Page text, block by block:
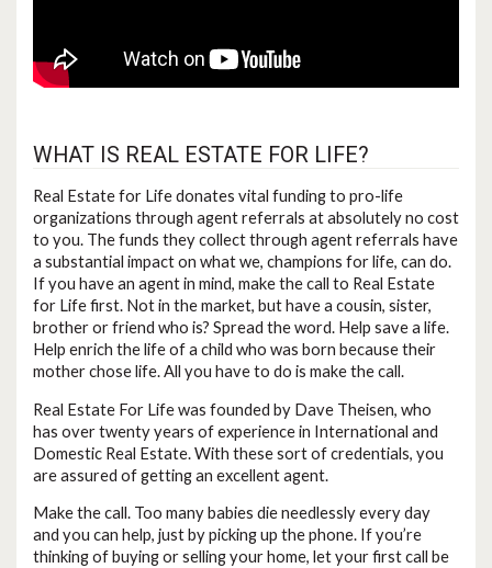
WHAT IS REAL ESTATE FOR LIFE?
Real Estate for Life donates vital funding to pro-life
organizations through agent referrals at absolutely no cost
to you. The funds they collect through agent referrals have
a substantial impact on what we, champions for life, can do.
If you have an agent in mind, make the call to Real Estate
for Life first. Not in the market, but have a cousin, sister,
brother or friend who is? Spread the word. Help save a life.
Help enrich the life of a child who was born because their
mother chose life. All you have to do is make the call.
Real Estate For Life was founded by Dave Theisen, who
has over twenty years of experience in International and
Domestic Real Estate. With these sort of credentials, you
are assured of getting an excellent agent.
Make the call. Too many babies die needlessly every day
and you can help, just by picking up the phone. If you’re
thinking of buying or selling your home, let your first call be